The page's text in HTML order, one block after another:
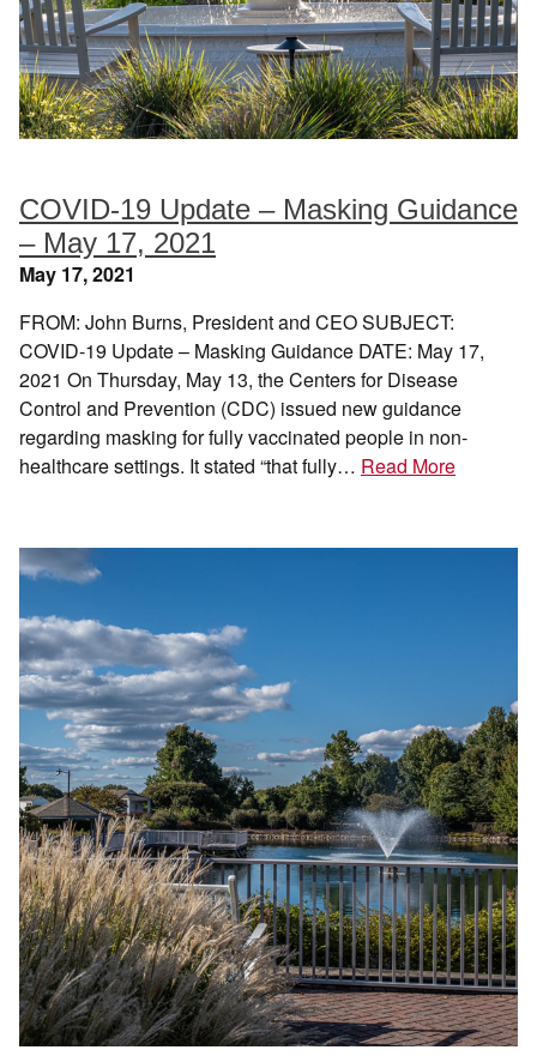
COVID-19 Update – Masking Guidance
– May 17, 2021
May 17, 2021
FROM: John Burns, President and CEO SUBJECT:
COVID-19 Update – Masking Guidance DATE: May 17,
2021 On Thursday, May 13, the Centers for Disease
Control and Prevention (CDC) issued new guidance
regarding masking for fully vaccinated people in non-
healthcare settings. It stated “that fully… Read More